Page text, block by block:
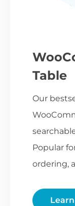
Table
Our
Popular
ordering,